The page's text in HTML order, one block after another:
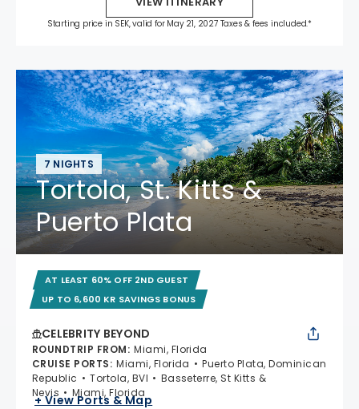
Starting price in SEK, valid for May 21, 2027 Taxes & fees included.*
7 NIGHTS
Tortola, St. Kitts &
Puerto Plata
AT LEAST 60% OFF 2ND GUEST
UP TO 6,600 KR SAVINGS BONUS
CELEBRITY BEYOND
ROUNDTRIP FROM: Miami, Florida
CRUISE PORTS: Miami, Florida
Puerto Plata, Dominican
Republic
Tortola, BVI
Basseterre, St Kitts &
Nevis
Miami, Florida
+ View Ports & Map